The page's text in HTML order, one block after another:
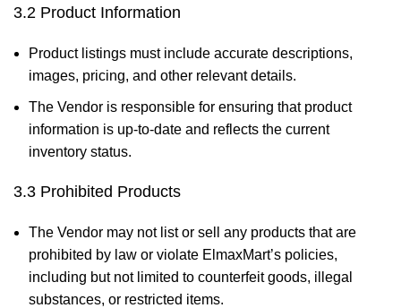
3.2 Product Information
Product listings must include accurate descriptions,
images, pricing, and other relevant details.
The Vendor is responsible for ensuring that product
information is up-to-date and reflects the current
inventory status.
3.3 Prohibited Products
The Vendor may not list or sell any products that are
prohibited by law or violate ElmaxMart’s policies,
including but not limited to counterfeit goods, illegal
substances, or restricted items.